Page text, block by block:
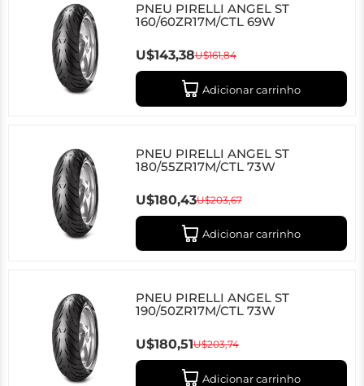
PNEU PIRELLI ANGEL ST
160/60ZR17M/CTL 69W
U$143,38U$161,84
Adicionar carrinho
PNEU PIRELLI ANGEL ST
180/55ZR17M/CTL 73W
U$180,43U$203,67
Adicionar carrinho
PNEU PIRELLI ANGEL ST
190/50ZR17M/CTL 73W
U$180,51U$203,74
Adicionar carrinho